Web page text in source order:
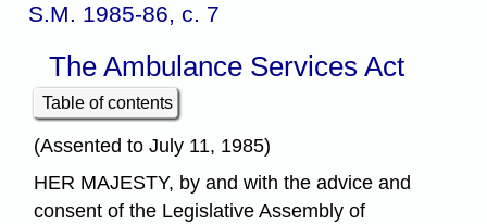
S.M. 1985-86, c. 7
The Ambulance Services Act
Table of contents
(Assented to July 11, 1985)
HER MAJESTY, by and with the advice and
consent of the Legislative Assembly of